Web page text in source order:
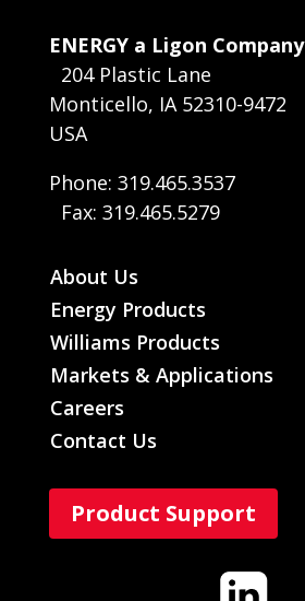
ENERGY a Ligon Company
204 Plastic Lane
Monticello, IA 52310-9472
USA
Phone: 319.465.3537
Fax: 319.465.5279
About Us
Energy Products
Williams Products
Markets & Applications
Careers
Contact Us
Product Support